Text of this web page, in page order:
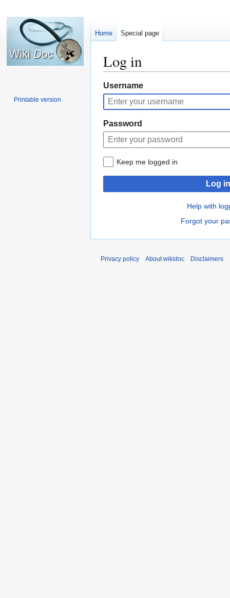
Log in
Jump
to
navigation
Jump
to
search
Username
Password
Keep me logged in
Log in
Help with
Forgot your
Home Special page
Printable version
Privacy policy About wikidoc Disclaimers